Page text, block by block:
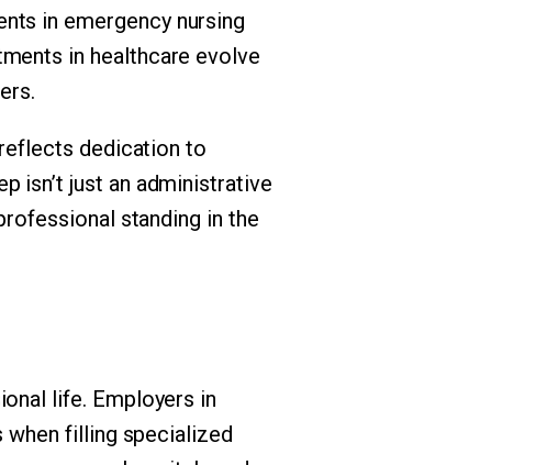
in emergency nursing
in healthcare evolve
dedication to
isn’t just an administrative
standing in the
life. Employers in
filling specialized